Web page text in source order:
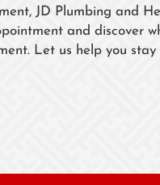
JD Plumbing and
and discover
Let us help you stay